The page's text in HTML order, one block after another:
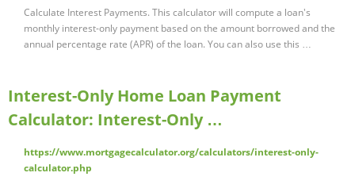
Calculate Interest Payments. This calculator will compute a loan's
monthly interest-only payment based on the amount borrowed and the
annual percentage rate (APR) of the loan. You can also use this …
Interest-Only Home Loan Payment
Calculator: Interest-Only …
https://www.mortgagecalculator.org/calculators/interest-only-
calculator.php